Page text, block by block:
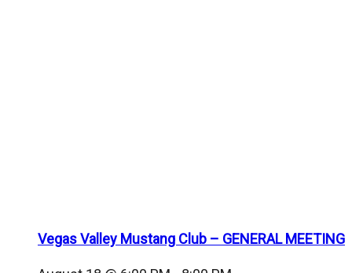
Vegas Valley Mustang Club – GENERAL MEETING